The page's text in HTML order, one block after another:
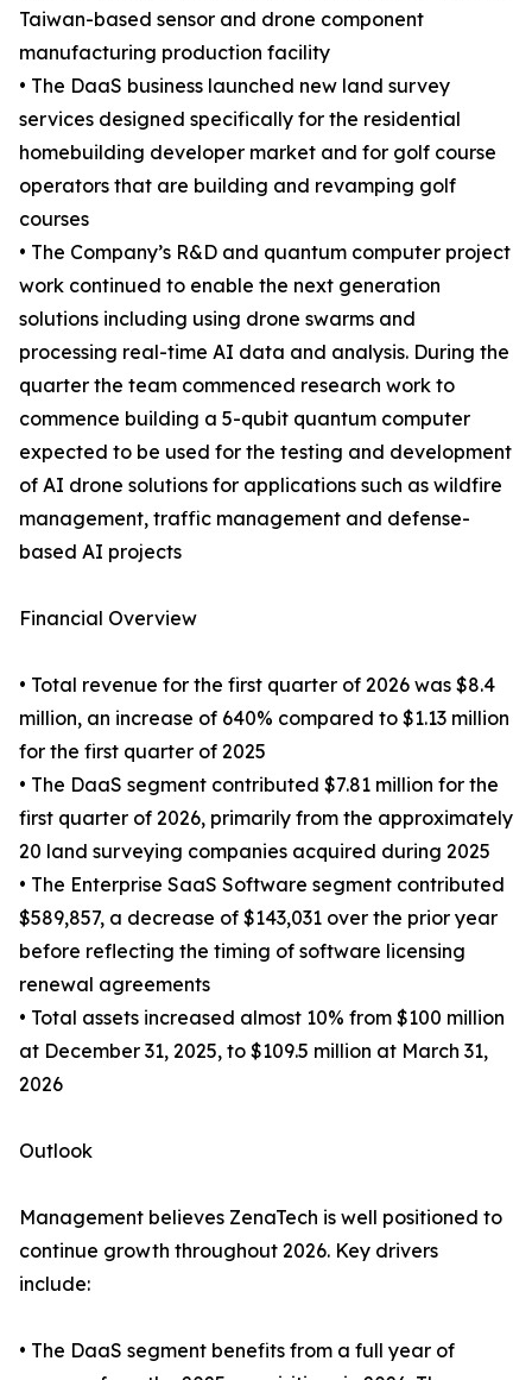
Taiwan-based sensor and drone component
manufacturing production facility
• The DaaS business launched new land survey
services designed specifically for the residential
homebuilding developer market and for golf course
operators that are building and revamping golf
courses
• The Company’s R&D and quantum computer project
work continued to enable the next generation
solutions including using drone swarms and
processing real-time AI data and analysis. During the
quarter the team commenced research work to
commence building a 5-qubit quantum computer
expected to be used for the testing and development
of AI drone solutions for applications such as wildfire
management, traffic management and defense-
based AI projects
Financial Overview
• Total revenue for the first quarter of 2026 was $8.4
million, an increase of 640% compared to $1.13 million
for the first quarter of 2025
• The DaaS segment contributed $7.81 million for the
first quarter of 2026, primarily from the approximately
20 land surveying companies acquired during 2025
• The Enterprise SaaS Software segment contributed
$589,857, a decrease of $143,031 over the prior year
before reflecting the timing of software licensing
renewal agreements
• Total assets increased almost 10% from $100 million
at December 31, 2025, to $109.5 million at March 31,
2026
Outlook
Management believes ZenaTech is well positioned to
continue growth throughout 2026. Key drivers
include:
• The DaaS segment benefits from a full year of